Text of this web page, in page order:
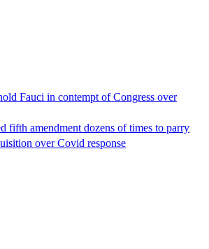
Fauci in contempt of Congress over
fifth amendment dozens of times to parry
over Covid response